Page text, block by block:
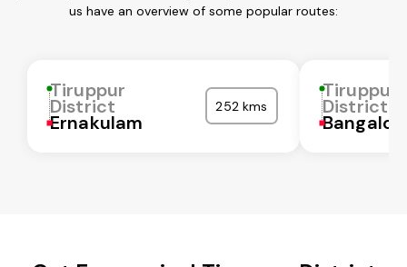
us have an overview of some popular routes:
Tiruppur
District
Ernakulam
252 kms
Tiruppur
District